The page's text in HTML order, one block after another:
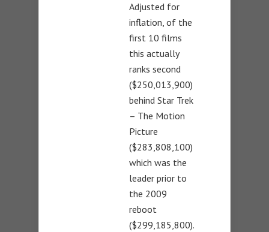
Adjusted for
inflation, of the
first 10 films
this actually
ranks second
($250,013,900)
behind Star Trek
– The Motion
Picture
($283,808,100)
which was the
leader prior to
the 2009
reboot
($299,185,800).